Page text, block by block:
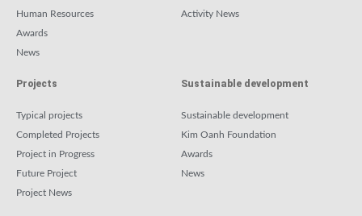
Human Resources
Awards
News
Activity News
Projects
Typical projects
Completed Projects
Project in Progress
Future Project
Project News
Sustainable development
Sustainable development
Kim Oanh Foundation
Awards
News